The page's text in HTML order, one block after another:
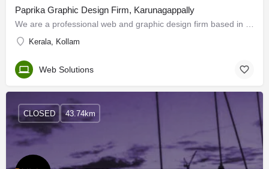
Paprika Graphic Design Firm, Karunagappally
Kerala, Kollam
Web Solutions
CLOSED 43.74km